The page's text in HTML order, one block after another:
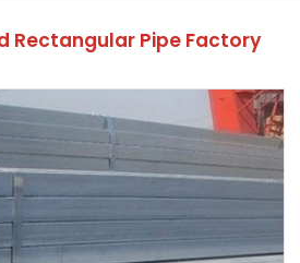
Rectangular Pipe Factory